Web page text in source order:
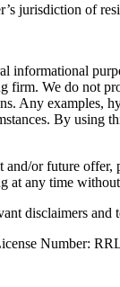
jurisdiction of
informational
firm. We do not
Any examples,
By using
or future
at any time
disclaimers and
Number: